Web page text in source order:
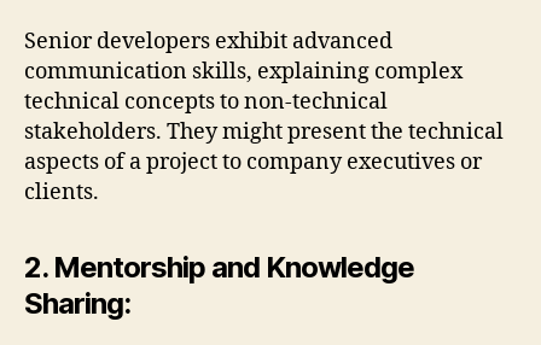
Senior developers exhibit advanced
communication skills, explaining complex
technical concepts to non-technical
stakeholders. They might present the technical
aspects of a project to company executives or
clients.
2. Mentorship and Knowledge
Sharing: